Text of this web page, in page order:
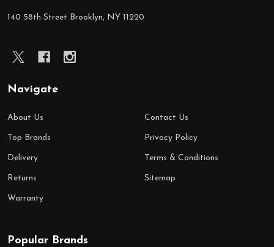
Start
140 58th Street Brooklyn, NY 11220
Navigate
About Us
Top Brands
Delivery
Returns
Warranty
Contact Us
Privacy Policy
Terms & Conditions
Sitemap
Popular Brands